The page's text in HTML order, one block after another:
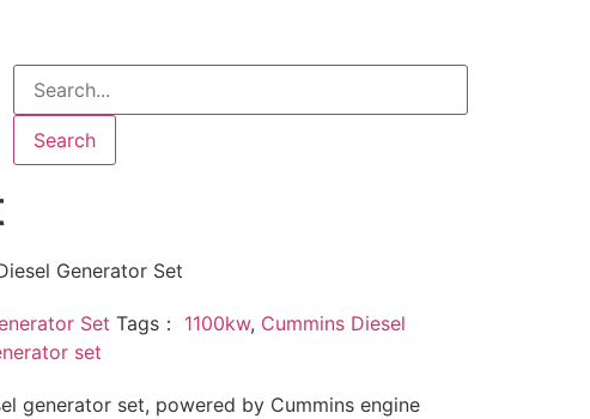
Search
Generator Set
Set Tags： 1100kw, Cummins Diesel
set
generator set, powered by Cummins engine